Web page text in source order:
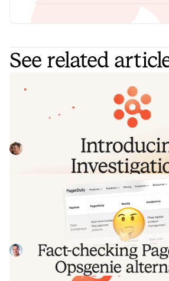
See related
Introducing
by Nexus.
Today we're launching Investigations:
analysis that starts the moment
what broke and why, and works with
resolution. Here's what we built,
why it took some time to get right.
Pete HamiltonAugust 5, 2026
Fact-checking
alternatives comparison
PagerDuty published a new
incident.io. Once again, it describes a
recognize. So once again, we're
by row, with receipts.
Tom WentworthJuly 28, 2026